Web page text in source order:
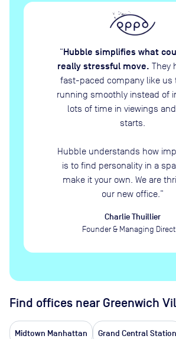
“Hubble simplifies what
really stressful move. They
fast-paced company like us
running smoothly instead of
lots of time in viewings
starts.
Hubble understands how
is to find personality in a
make it your own. We are
our new office. ”
Charlie Thuillier
Founder & Managing
Find offices near Greenwich
Midtown Manhattan Grand Central Station